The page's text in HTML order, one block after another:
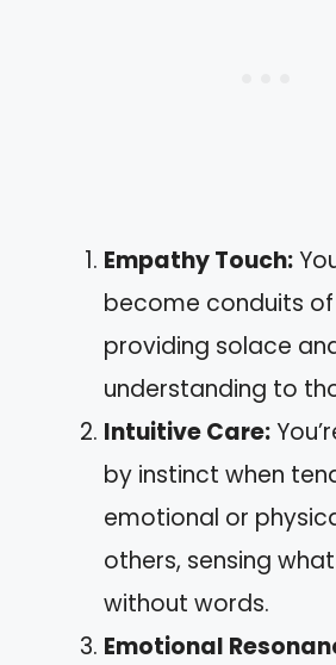
Empathy Touch:
become conduits
providing solace
understanding to
Intuitive Care:
by instinct when
emotional or
others, sensing
without words.
Emotional